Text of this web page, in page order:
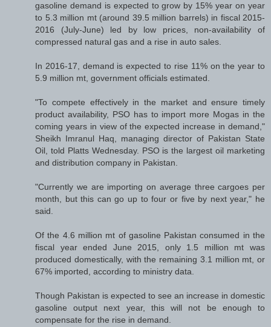
gasoline demand is expected to grow by 15% year on year
to 5.3 million mt (around 39.5 million barrels) in fiscal 2015-
2016 (July-June) led by low prices, non-availability of
compressed natural gas and a rise in auto sales.
In 2016-17, demand is expected to rise 11% on the year to
5.9 million mt, government officials estimated.
"To compete effectively in the market and ensure timely
product availability, PSO has to import more Mogas in the
coming years in view of the expected increase in demand,"
Sheikh Imranul Haq, managing director of Pakistan State
Oil, told Platts Wednesday. PSO is the largest oil marketing
and distribution company in Pakistan.
"Currently we are importing on average three cargoes per
month, but this can go up to four or five by next year," he
said.
Of the 4.6 million mt of gasoline Pakistan consumed in the
fiscal year ended June 2015, only 1.5 million mt was
produced domestically, with the remaining 3.1 million mt, or
67% imported, according to ministry data.
Though Pakistan is expected to see an increase in domestic
gasoline output next year, this will not be enough to
compensate for the rise in demand.